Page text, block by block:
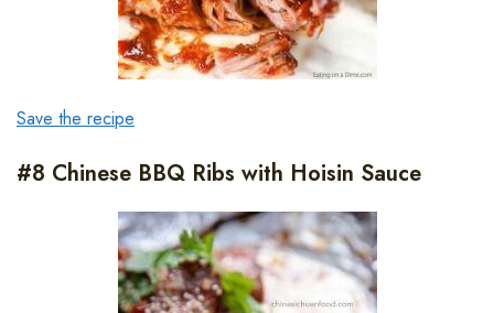
Save the recipe
#8 Chinese BBQ Ribs with Hoisin Sauce